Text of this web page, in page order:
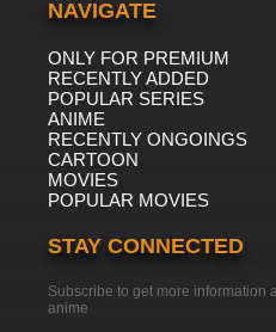
NAVIGATE
ONLY FOR PREMIUM
RECENTLY ADDED
POPULAR SERIES
ANIME
RECENTLY ONGOINGS
CARTOON
MOVIES
POPULAR MOVIES
STAY CONNECTED
Subscribe to get more information
anime